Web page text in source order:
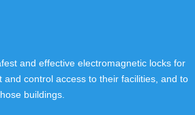
and effective electromagnetic locks for
and control access to their facilities, and to
buildings.